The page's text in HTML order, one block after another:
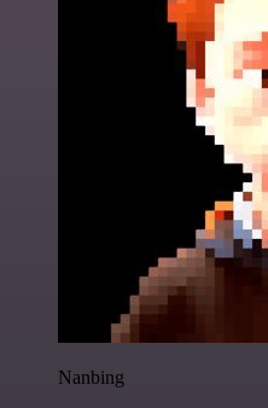
Nanbing